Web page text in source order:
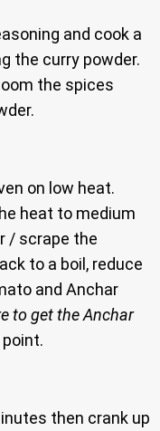
and cook a
the curry powder.
the spices
on low heat.
heat to medium
/ scrape the
to a boil, reduce
and Anchar
to get the Anchar
then crank up